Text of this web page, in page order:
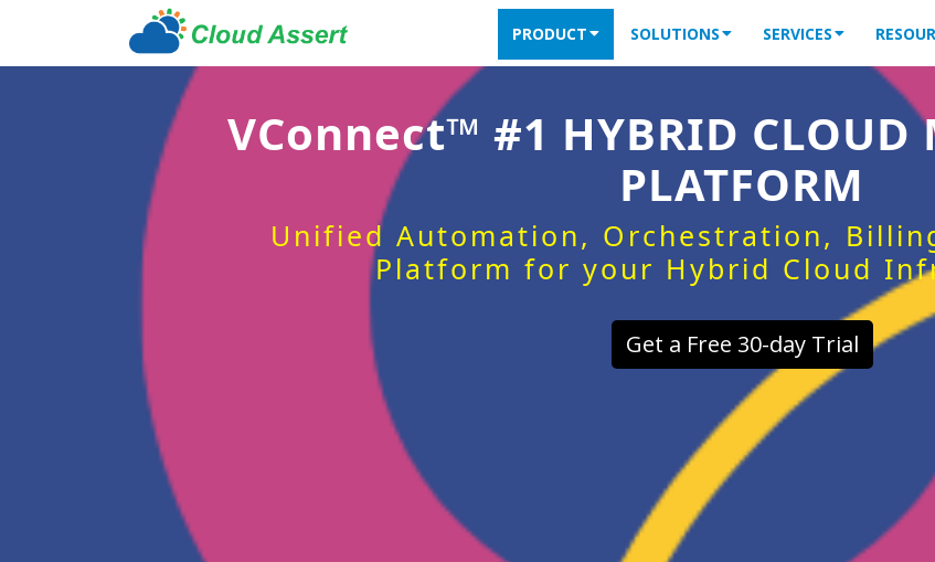
PRODUCT SOLUTIONS SERVICES
VConnect™ #1 HYBRID CLOUD
PLATFORM
Unified Automation, Orchestration,
Platform for your Hybrid Cloud
Get a Free 30-day Trial